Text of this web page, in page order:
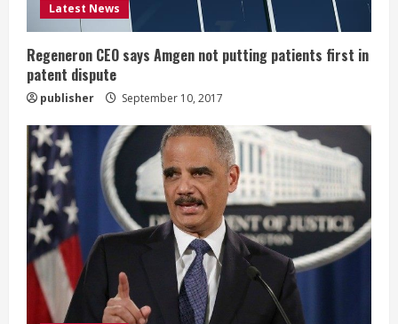
n
g
Latest News
Regeneron CEO says Amgen not putting patients first in
patent dispute
publisher September 10, 2017